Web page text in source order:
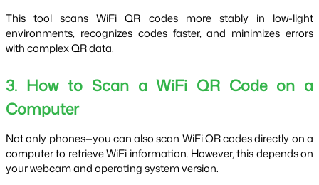
This tool scans WiFi QR codes more stably in low-light
environments, recognizes codes faster, and minimizes errors
with complex QR data.
3. How to Scan a WiFi QR Code on a
Computer
Not only phones—you can also scan WiFi QR codes directly on a
computer to retrieve WiFi information. However, this depends on
your webcam and operating system version.